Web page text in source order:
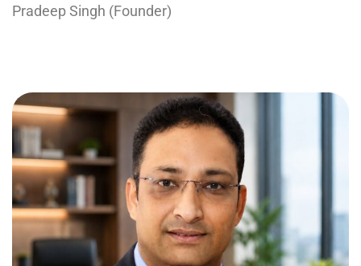
Pradeep Singh (Founder)